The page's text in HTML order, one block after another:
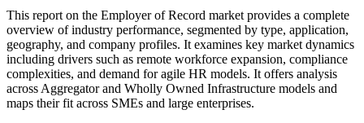
This report on the Employer of Record market provides a complete
overview of industry performance, segmented by type, application,
geography, and company profiles. It examines key market dynamics
including drivers such as remote workforce expansion, compliance
complexities, and demand for agile HR models. It offers analysis
across Aggregator and Wholly Owned Infrastructure models and
maps their fit across SMEs and large enterprises.